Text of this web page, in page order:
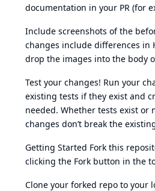
documentation in your PR (for
Include screenshots of the
changes include differences in
drop the images into the body
Test your changes! Run your
existing tests if they exist and
needed. Whether tests exist or
changes don’t break the
Getting Started Fork this
clicking the Fork button in the
Clone your forked repo to your